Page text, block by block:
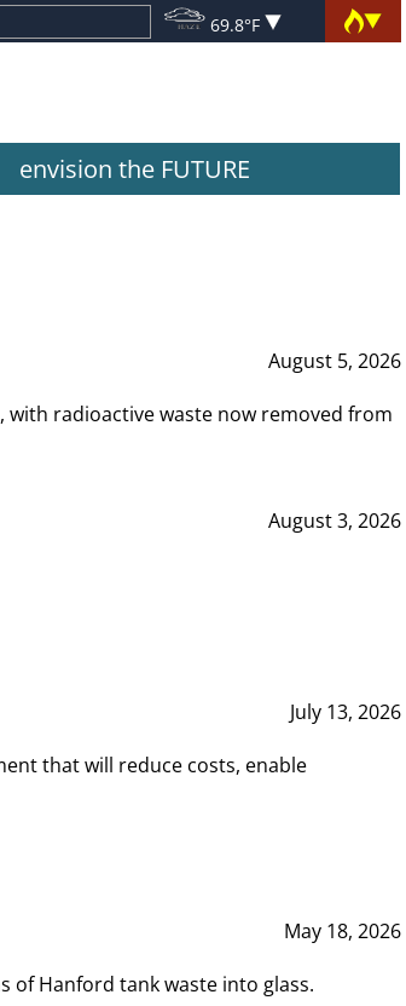
69.8°F
envision the FUTURE
August 5, 2026
with radioactive waste now removed from
August 3, 2026
July 13, 2026
that will reduce costs, enable
May 18, 2026
of Hanford tank waste into glass.